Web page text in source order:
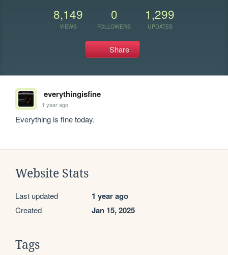
8,149
VIEWS
0
FOLLOWERS
1,299
UPDATES
Share
everythingisfine
1 year ago
Everything is fine today.
Website Stats
Last updated 1 year ago
Created Jan 15, 2025
Tags